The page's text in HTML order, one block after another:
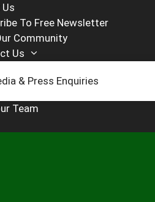
To Free Newsletter
Community
Us
& Press Enquiries
Team